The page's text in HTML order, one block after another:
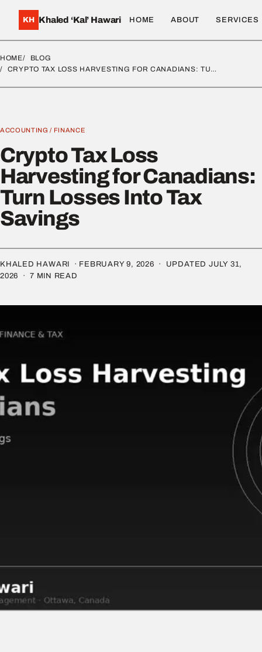
KH Khaled ‘Kal’ Hawari HOME ABOUT SERVICES
HOME
BLOG
CRYPTO TAX LOSS HARVESTING FOR CANADIANS: TU…
ACCOUNTING / FINANCE
Crypto Tax Loss
Harvesting for Canadians:
Turn Losses Into Tax
Savings
KHALED HAWARI · FEBRUARY 9, 2026 · UPDATED JULY 31,
2026 · 7 MIN READ